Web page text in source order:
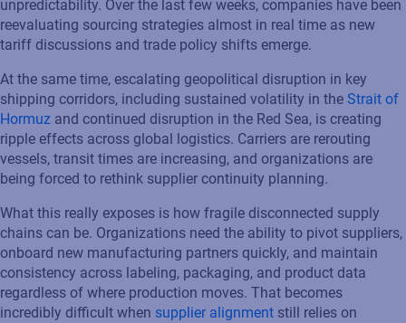
unpredictability. Over the last few weeks, companies have been
reevaluating sourcing strategies almost in real time as new
tariff discussions and trade policy shifts emerge.
At the same time, escalating geopolitical disruption in key
shipping corridors, including sustained volatility in the Strait of
Hormuz and continued disruption in the Red Sea, is creating
ripple effects across global logistics. Carriers are rerouting
vessels, transit times are increasing, and organizations are
being forced to rethink supplier continuity planning.
What this really exposes is how fragile disconnected supply
chains can be. Organizations need the ability to pivot suppliers,
onboard new manufacturing partners quickly, and maintain
consistency across labeling, packaging, and product data
regardless of where production moves. That becomes
incredibly difficult when supplier alignment still relies on